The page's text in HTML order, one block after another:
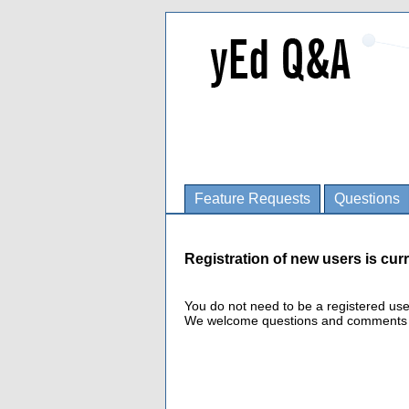
Feature Requests Questions
Registration of new users is
You do not need to be a registered
We welcome questions and